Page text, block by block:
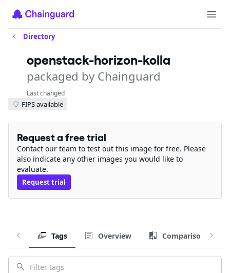
Directory
openstack-horizon-kolla
packaged by Chainguard
Last changed
FIPS available
Request a free trial
Contact our team to test out this image for free. Please
also indicate any other images you would like to
evaluate.
Request trial
Tags Overview Comparison